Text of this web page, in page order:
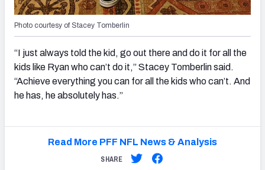
Photo courtesy of Stacey Tomberlin
“I just always told the kid, go out there and do it for all the
kids like Ryan who can’t do it,” Stacey Tomberlin said.
“Achieve everything you can for all the kids who can’t. And
he has, he absolutely has.”
Read More PFF NFL News & Analysis
SHARE